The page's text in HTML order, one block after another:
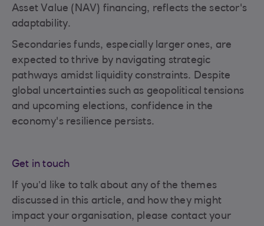
Asset Value (NAV) financing, reflects the sector's
adaptability.
Secondaries funds, especially larger ones, are
expected to thrive by navigating strategic
pathways amidst liquidity constraints. Despite
global uncertainties such as geopolitical tensions
and upcoming elections, confidence in the
economy's resilience persists.
Get in touch
If you’d like to talk about any of the themes
discussed in this article, and how they might
impact your organisation, please contact your